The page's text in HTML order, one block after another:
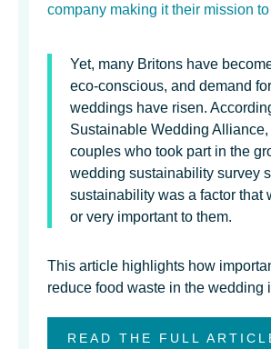
company making it their mission
Yet, many Britons have
eco-conscious, and demand
weddings have risen.
Sustainable Wedding
couples who took part in the
wedding sustainability survey
sustainability was a factor that
or very important to them.
This article highlights how
reduce food waste in the wedding
READ THE FULL